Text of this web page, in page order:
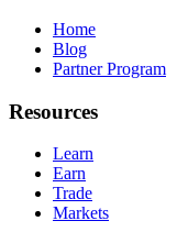
Home
Blog
Partner Program
Resources
Learn
Earn
Trade
Markets